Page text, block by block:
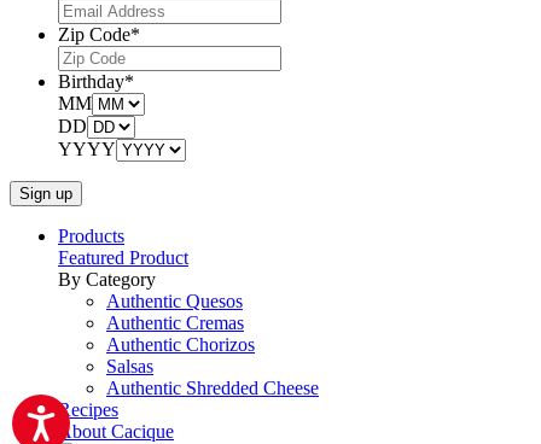
Zip Code*
Birthday*
MM
DD
YYYY
Products
Featured Product
By Category
Authentic Quesos
Authentic Cremas
Authentic Chorizos
Salsas
Authentic Shredded Cheese
Recipes
About Cacique